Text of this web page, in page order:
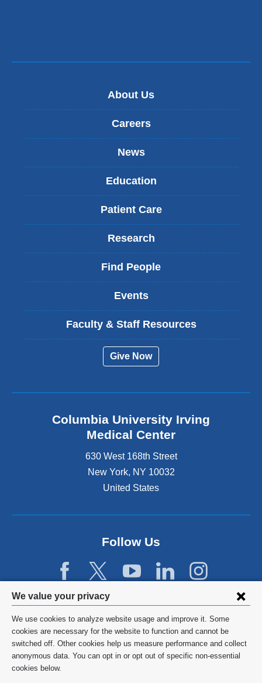
Privacy
settings
and
cookie
consent
We value your privacy
We use cookies to analyze website usage and improve it. Some
cookies are necessary for the website to function and cannot be
switched off. Other cookies help us measure performance and collect
anonymous data. You can opt in or opt out of specific non-essential
cookies below.
About Us
Careers
News
Education
Patient Care
Research
Find People
Events
Faculty & Staff Resources
Give Now
Columbia University Irving
Medical Center
630 West 168th Street
New York, NY 10032
United States
Follow Us
©2026 Columbia University
Privacy Policy